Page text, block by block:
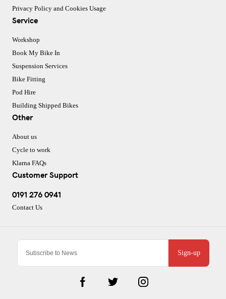
Sign-up
Privacy Policy and Cookies Usage
Service
Workshop
Book My Bike In
Suspension Services
Bike Fitting
Pod Hire
Building Shipped Bikes
Other
About us
Cycle to work
Klarna FAQs
Customer Support
0191 276 0941
Contact Us